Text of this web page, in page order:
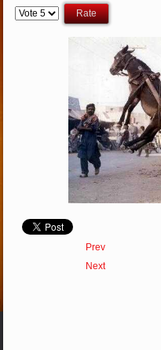
Please
Rate
Prev
Next